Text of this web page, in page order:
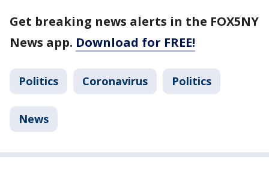
Get breaking news alerts in the FOX5NY
News app. Download for FREE!
Politics Coronavirus Politics
News